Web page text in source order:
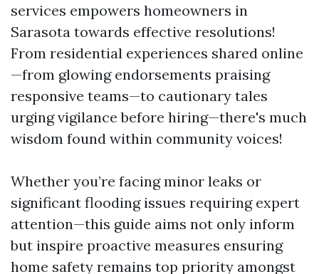
services empowers homeowners in
Sarasota towards effective resolutions!
From residential experiences shared online
—from glowing endorsements praising
responsive teams—to cautionary tales
urging vigilance before hiring—there's much
wisdom found within community voices!
Whether you’re facing minor leaks or
significant flooding issues requiring expert
attention—this guide aims not only inform
but inspire proactive measures ensuring
home safety remains top priority amongst